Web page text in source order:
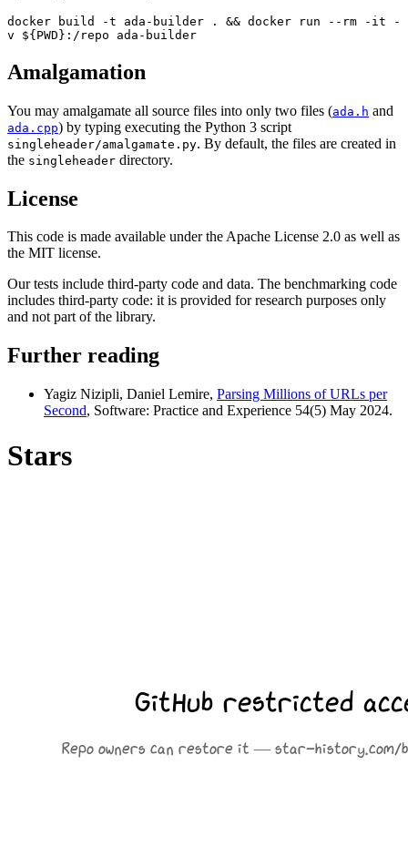
docker build -t ada-builder . && docker run --rm -it -
v ${PWD}:/repo ada-builder
Amalgamation
You may amalgamate all source files into only two files (ada.h and
ada.cpp) by typing executing the Python 3 script
singleheader/amalgamate.py. By default, the files are created in
the singleheader directory.
License
This code is made available under the Apache License 2.0 as well as
the MIT license.
Our tests include third-party code and data. The benchmarking code
includes third-party code: it is provided for research purposes only
and not part of the library.
Further reading
Yagiz Nizipli, Daniel Lemire, Parsing Millions of URLs per
Second, Software: Practice and Experience 54(5) May 2024.
Stars